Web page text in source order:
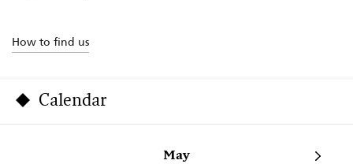
How to find us
Calendar
May